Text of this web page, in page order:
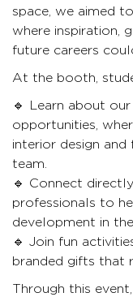
space, we aimed
where inspiration,
future careers
At the booth,
🔹 Learn about
opportunities,
interior design
team.
🔹 Connect
professionals to
development in
🔹 Join fun
branded gifts that
Through this